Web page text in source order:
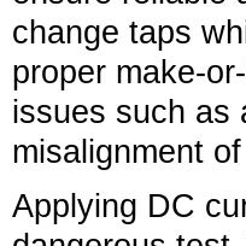
change taps
proper make-
issues such as
misalignment
Applying DC